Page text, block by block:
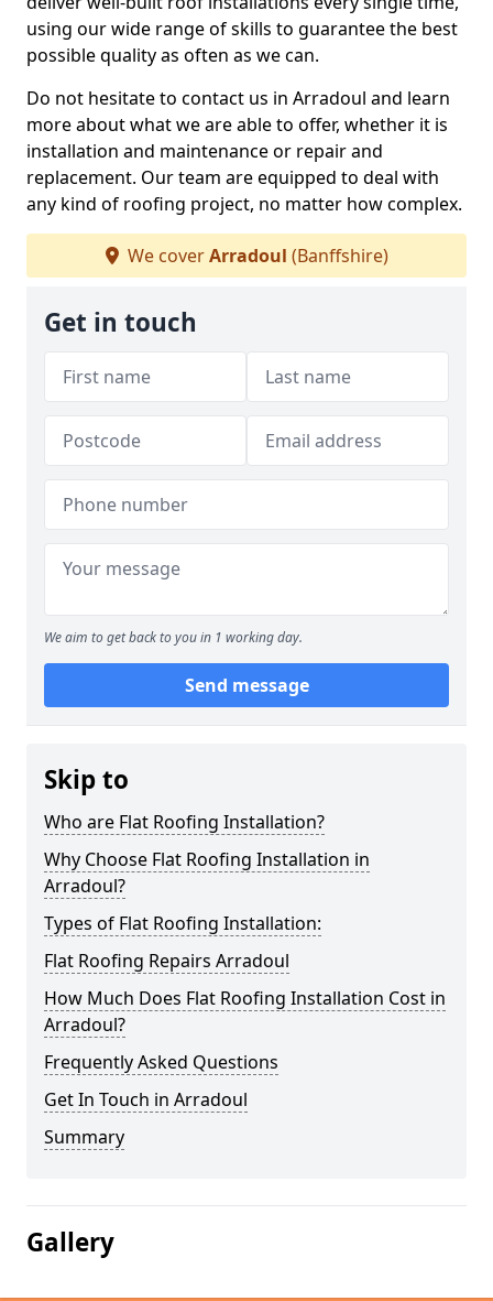
using our wide range of skills to guarantee the best
possible quality as often as we can.
Do not hesitate to contact us in Arradoul and learn
more about what we are able to offer, whether it is
installation and maintenance or repair and
replacement. Our team are equipped to deal with
any kind of roofing project, no matter how complex.
We coverArradoul (Banffshire)
Get in touch
We aim to get back to you in 1 working day.
Send message
Skip to
Who are Flat Roofing Installation?
Why Choose Flat Roofing Installation in
Arradoul?
Types of Flat Roofing Installation:
Flat Roofing Repairs Arradoul
How Much Does Flat Roofing Installation Cost in
Arradoul?
Frequently Asked Questions
Get In Touch in Arradoul
Summary
Gallery